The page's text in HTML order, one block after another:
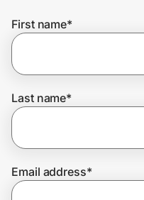
Get the extension
Join Us
First name*
Last name*
Email address*